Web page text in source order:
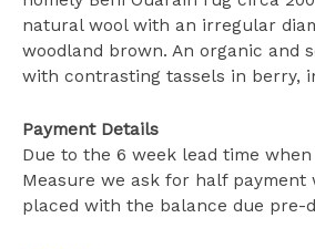
natural wool with an irregular
woodland brown. An organic and
with contrasting tassels in berry,
Payment Details
Due to the 6 week lead time when
Measure we ask for half payment
placed with the balance due pre-